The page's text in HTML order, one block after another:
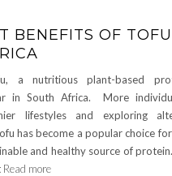
BENEFITS OF
a nutritious plant-based
in South Africa. More
lifestyles and exploring
has become a popular choice
and healthy source of
Read more